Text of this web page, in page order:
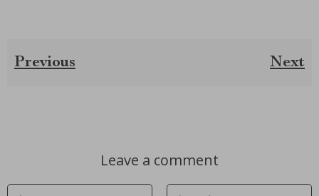
Previous Next
Leave a comment